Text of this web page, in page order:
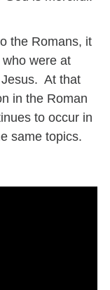
the Romans, it
were at
At that
in the Roman
to occur in
same topics.